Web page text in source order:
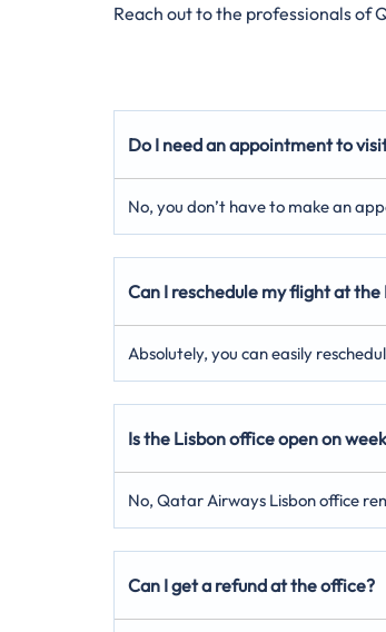
Reach out to the professionals of
Do I need an appointment to
No, you don’t have to make an
Can I reschedule my flight at
Absolutely, you can easily
Is the Lisbon office open on
No, Qatar Airways Lisbon office
Can I get a refund at the office?